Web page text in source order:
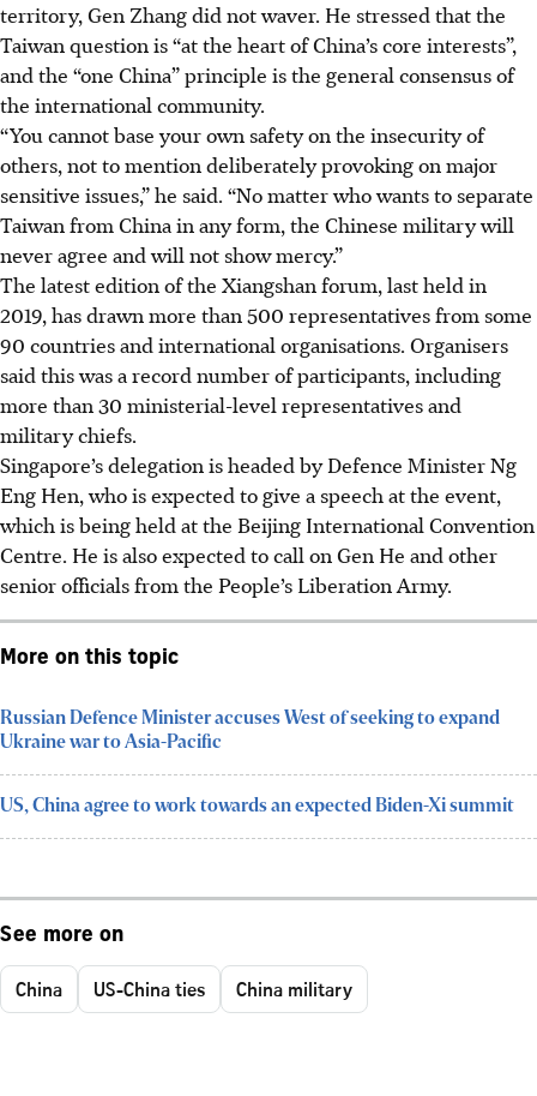
territory, Gen Zhang did not waver. He stressed that the
Taiwan question is “at the heart of China’s core interests”,
and the “one China” principle is the general consensus of
the international community.
“You cannot base your own safety on the insecurity of
others, not to mention deliberately provoking on major
sensitive issues,” he said. “No matter who wants to separate
Taiwan from China in any form, the Chinese military will
never agree and will not show mercy.”
The latest edition of the Xiangshan forum, last held in
2019, has drawn more than 500 representatives from some
90 countries and international organisations. Organisers
said this was a record number of participants, including
more than 30 ministerial-level representatives and
military chiefs.
Singapore’s delegation is headed by Defence Minister Ng
Eng Hen, who is expected to give a speech at the event,
which is being held at the Beijing International Convention
Centre. He is also expected to call on Gen He and other
senior officials from the People’s Liberation Army.
More on this topic
Russian Defence Minister accuses West of seeking to expand
Ukraine war to Asia-Pacific
US, China agree to work towards an expected Biden-Xi summit
See more on
China US-China ties China military